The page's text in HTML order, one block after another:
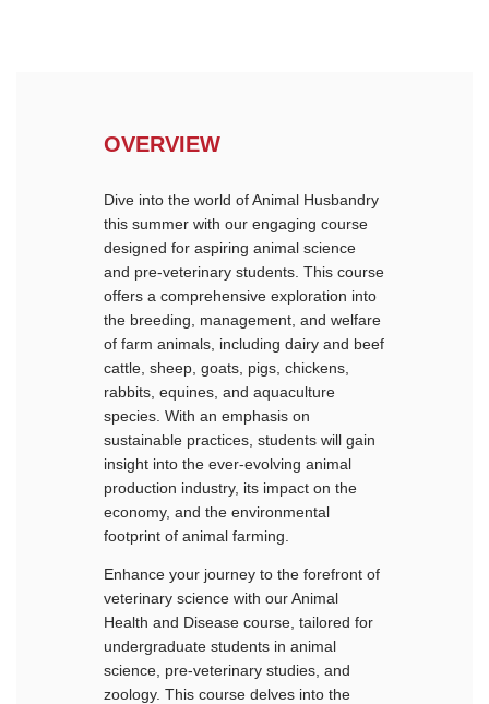
OVERVIEW
Dive into the world of Animal Husbandry
this summer with our engaging course
designed for aspiring animal science
and pre-veterinary students. This course
offers a comprehensive exploration into
the breeding, management, and welfare
of farm animals, including dairy and beef
cattle, sheep, goats, pigs, chickens,
rabbits, equines, and aquaculture
species. With an emphasis on
sustainable practices, students will gain
insight into the ever-evolving animal
production industry, its impact on the
economy, and the environmental
footprint of animal farming.
Enhance your journey to the forefront of
veterinary science with our Animal
Health and Disease course, tailored for
undergraduate students in animal
science, pre-veterinary studies, and
zoology. This course delves into the